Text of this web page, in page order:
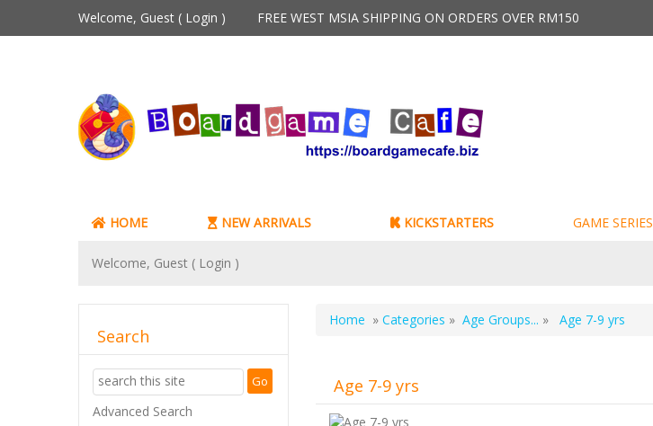
Welcome, Guest ( Login ) FREE WEST MSIA SHIPPING ON ORDERS OVER RM150
HOME NEW ARRIVALS KICKSTARTERS GAME SERIES
Welcome, Guest ( Login )
Home » Categories » Age Groups... » Age 7-9 yrs
Age 7-9 yrs
Search
Advanced Search